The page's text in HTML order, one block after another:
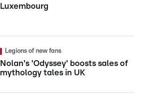
Luxembourg
Legions of new fans
Nolan's 'Odyssey' boosts sales of
mythology tales in UK